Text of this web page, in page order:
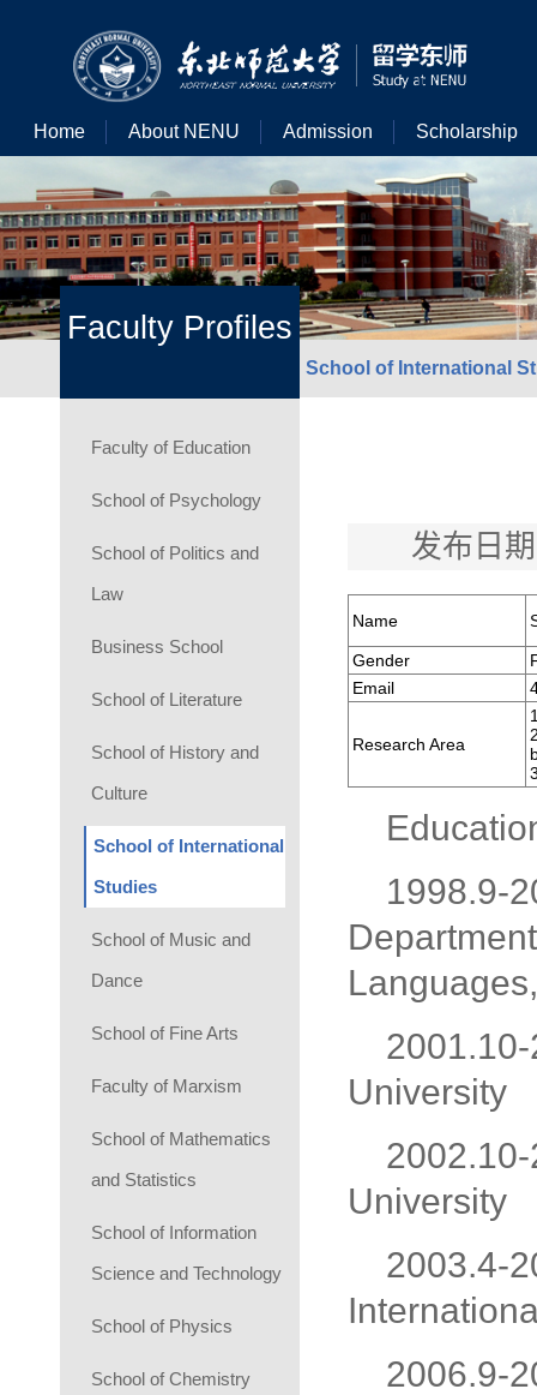
Home About NENU Admission Scholarship
Faculty Profiles
School of International
Faculty of Education
School of Psychology
School of Politics and
Law
Business School
School of Literature
School of History and
Culture
School of International
Studies
School of Music and
Dance
School of Fine Arts
Faculty of Marxism
School of Mathematics
and Statistics
School of Information
Science and Technology
School of Physics
School of Chemistry
发布日
Name
Gender
Email
Research Area
1998.9-
University
University
2003.4-
2006.9-